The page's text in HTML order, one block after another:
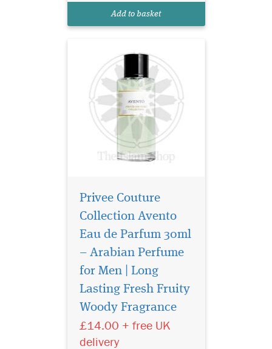
Add to basket
Privee Couture
Collection Avento
Eau de Parfum 30ml
– Arabian Perfume
for Men | Long
Lasting Fresh Fruity
Woody Fragrance
£14.00 + free UK
delivery
It combines aromatic,
resinous juniper, rich,
smoky leather and herbal
green mate for an intriguing,
heady yet fresh result.